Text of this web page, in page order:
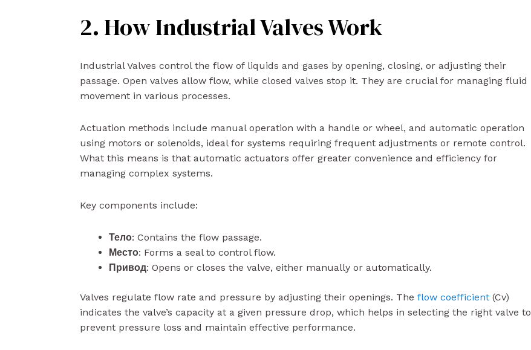
2. How Industrial Valves Work
Industrial Valves control the flow of liquids and gases by opening, closing, or adjusting their
passage. Open valves allow flow, while closed valves stop it. They are crucial for managing fluid
movement in various processes.
Actuation methods include manual operation with a handle or wheel, and automatic operation
using motors or solenoids, ideal for systems requiring frequent adjustments or remote control.
What this means is that automatic actuators offer greater convenience and efficiency for
managing complex systems.
Key components include:
Тело: Contains the flow passage.
Место: Forms a seal to control flow.
Привод: Opens or closes the valve, either manually or automatically.
Valves regulate flow rate and pressure by adjusting their openings. The flow coefficient (Cv)
indicates the valve’s capacity at a given pressure drop, which helps in selecting the right valve to
prevent pressure loss and maintain effective performance.